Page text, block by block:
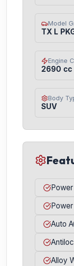
Model
TX L
Engine
2690 cc
Body
SUV
Auto
Alloy